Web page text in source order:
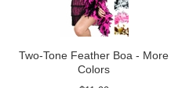
Two-Tone Feather Boa - More
Colors